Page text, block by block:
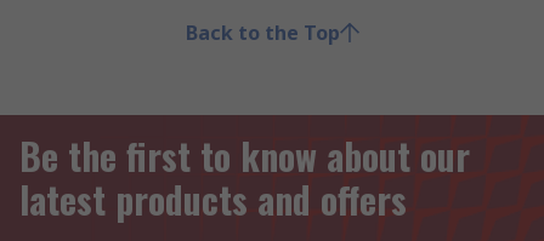
Back to the Top
Be the first to know about our
latest products and offers